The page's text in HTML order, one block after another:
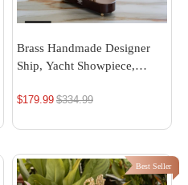
Brass Handmade Designer
Ship, Yacht Showpiece,
$179.99 Regular
$334.99
Best Seller